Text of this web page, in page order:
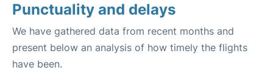
Punctuality and delays
We have gathered data from recent months and
present below an analysis of how timely the flights
have been.